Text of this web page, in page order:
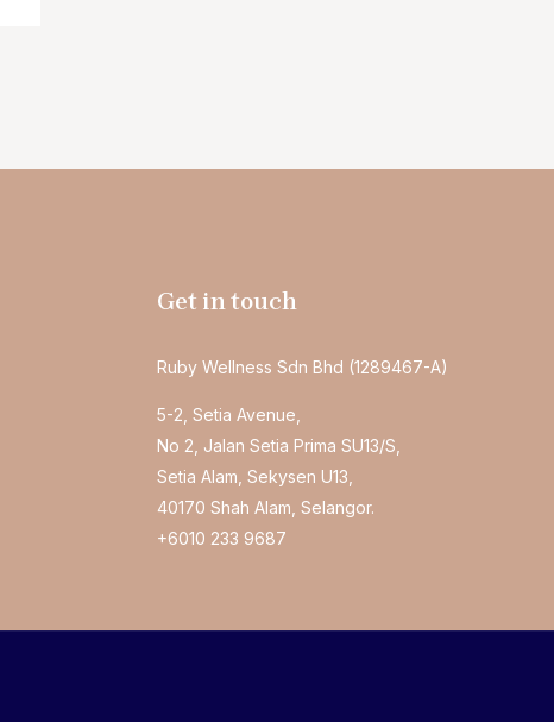
Get in touch
Ruby Wellness Sdn Bhd (1289467-A)
5-2, Setia Avenue,
No 2, Jalan Setia Prima SU13/S,
Setia Alam, Sekysen U13,
40170 Shah Alam, Selangor.
+6010 233 9687